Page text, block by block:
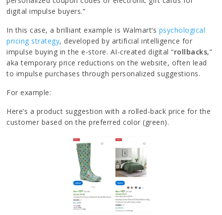
digital impulse buyers.”
In this case, a brilliant example is Walmart’s psychological
pricing strategy, developed by artificial intelligence for
impulse buying in the e-store. AI-created digital “rollbacks,”
aka temporary price reductions on the website, often lead
to impulse purchases through personalized suggestions.
For example:
Here’s a product suggestion with a rolled-back price for the
customer based on the preferred color (green).